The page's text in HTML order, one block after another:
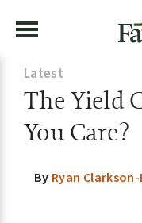
Latest
The Yield
You Care?
By Ryan